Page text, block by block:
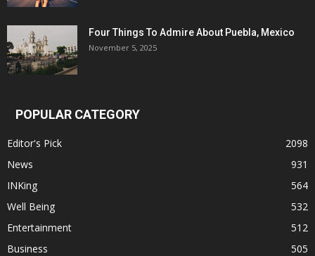
Four Things To Admire About Puebla, Mexico
November 5, 2025
POPULAR CATEGORY
Editor's Pick
2098
News
931
INKing
564
Well Being
532
Entertainment
512
Business
505